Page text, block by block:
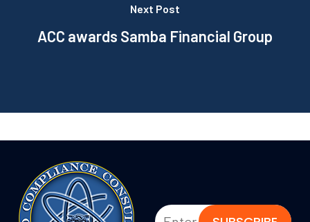
Next Post
ACC awards Samba Financial Group